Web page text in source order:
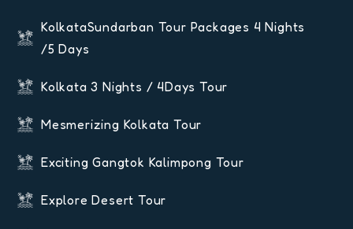
KolkataSundarban Tour Packages 4 Nights
/5 Days
Kolkata 3 Nights / 4Days Tour
Mesmerizing Kolkata Tour
Exciting Gangtok Kalimpong Tour
Explore Desert Tour